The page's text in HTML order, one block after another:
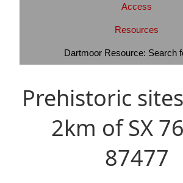
Access
Resources
Dartmoor Resource: Search
Prehistoric
2km of SX
87477